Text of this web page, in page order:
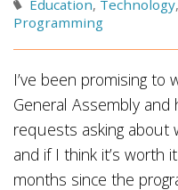
Education, Technology,
Programming
I’ve been promising
General Assembly
requests asking about
and if I think it’s worth
months since the